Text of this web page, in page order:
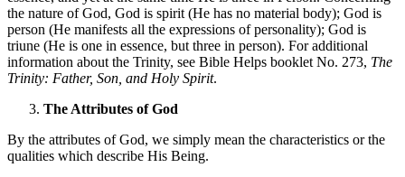
the nature of God, God is spirit (He has no material body); God is
person (He manifests all the expressions of personality); God is
triune (He is one in essence, but three in person). For additional
information about the Trinity, see Bible Helps booklet No. 273, The
Trinity: Father, Son, and Holy Spirit.
The Attributes of God
By the attributes of God, we simply mean the characteristics or the
qualities which describe His Being.